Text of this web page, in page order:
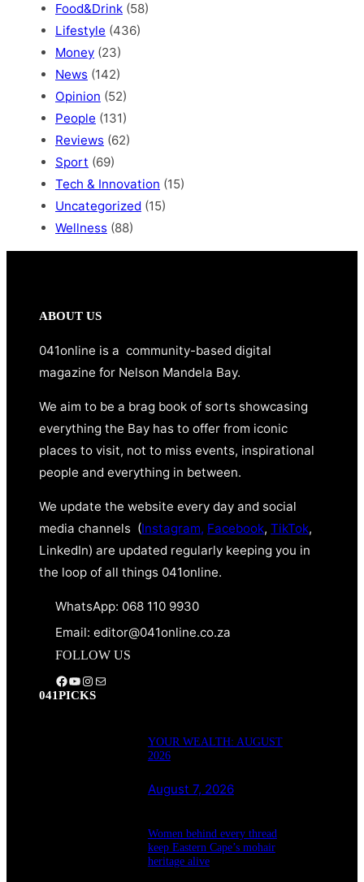
Food&Drink (58)
Lifestyle (436)
Money (23)
News (142)
Opinion (52)
People (131)
Reviews (62)
Sport (69)
Tech & Innovation (15)
Uncategorized (15)
Wellness (88)
ABOUT US
041online is a community-based digital
magazine for Nelson Mandela Bay.
We aim to be a brag book of sorts showcasing
everything the Bay has to offer from iconic
places to visit, not to miss events, inspirational
people and everything in between.
We update the website every day and social
media channels (Instagram, Facebook, TikTok,
LinkedIn) are updated regularly keeping you in
the loop of all things 041online.
WhatsApp: 068 110 9930
Email: editor@041online.co.za
FOLLOW US
Facebook YouTube Instagram Mail
041PICKS
YOUR WEALTH: AUGUST
2026
August 7, 2026
Women behind every thread
keep Eastern Cape’s mohair
heritage alive